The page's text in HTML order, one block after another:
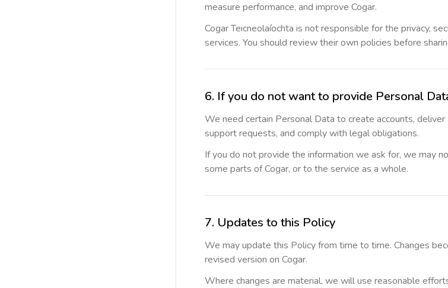
measure performance, and improve Cogar.
Cogar Teicneolaíochta is not responsible for the privacy,
services. You should review their own policies before
6. If you do not want to provide Personal
We need certain Personal Data to create accounts,
support requests, and comply with legal obligations.
If you do not provide the information we ask for, we may
some parts of Cogar, or to the service as a whole.
7. Updates to this Policy
We may update this Policy from time to time. Changes
revised version on Cogar.
Where changes are material, we will use reasonable